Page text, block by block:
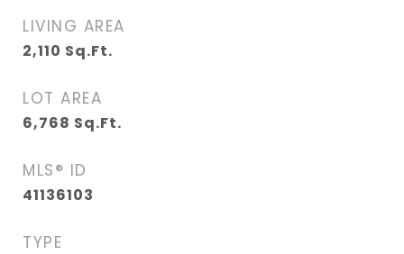
LIVING AREA
2,110 Sq.Ft.
LOT AREA
6,768 Sq.Ft.
MLS® ID
41136103
TYPE